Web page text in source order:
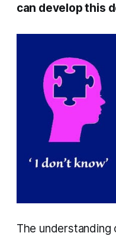
can develop this
The understanding